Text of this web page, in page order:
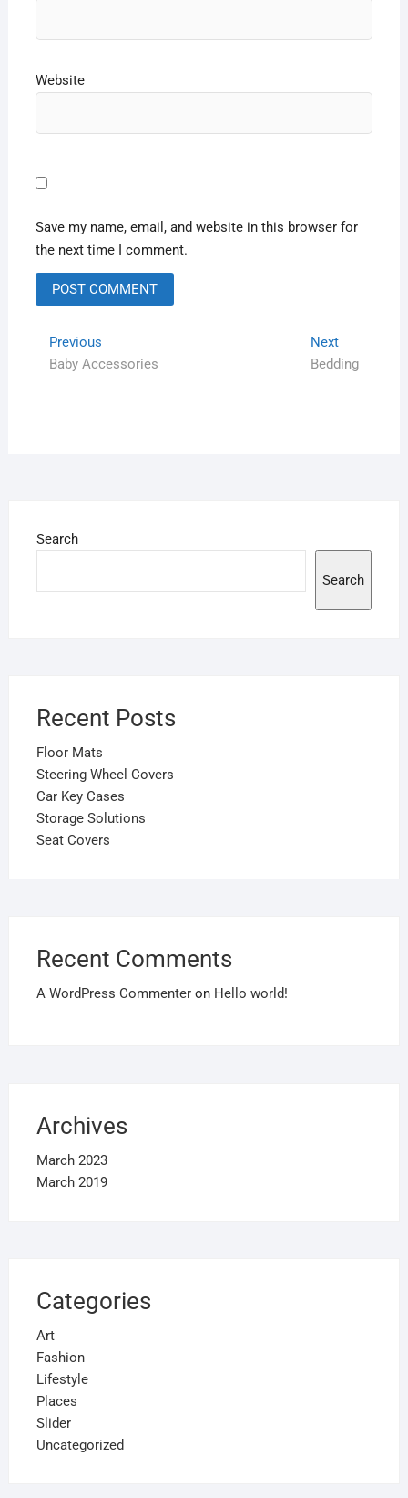
Website
Save my name, email, and website in this browser for
the next time I comment.
Previous
Baby Accessories
Next
Bedding
Search
Search
Recent Posts
Floor Mats
Steering Wheel Covers
Car Key Cases
Storage Solutions
Seat Covers
Recent Comments
A WordPress Commenteron Hello world!
Archives
March 2023
March 2019
Categories
Art
Fashion
Lifestyle
Places
Slider
Uncategorized